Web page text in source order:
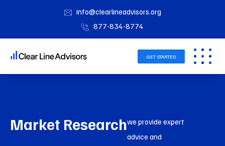
info@clearlineadvisors.org
877-834-8774
GET STARTED
Market Researchwe provide expert
advice and